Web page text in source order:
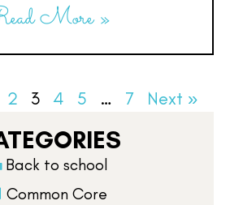
More »
2 3 4 5 … 7 Next »
Back to school
Common Core